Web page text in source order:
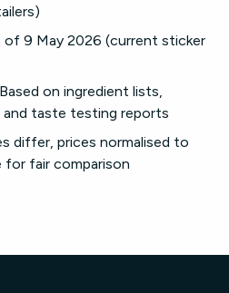
of 9 May 2026 (current sticker
Based on ingredient lists,
taste testing reports
differ, prices normalised to
for fair comparison